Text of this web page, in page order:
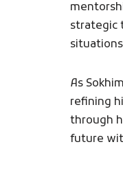
strategic
As
refining
through
future